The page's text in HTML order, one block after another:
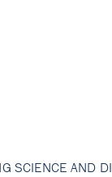
SCIENCE AND